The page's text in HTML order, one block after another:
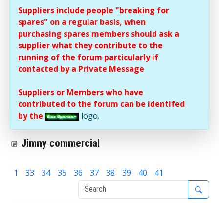
Suppliers include people "breaking for
spares" on a regular basis, when
purchasing spares members should ask a
supplier what they contribute to the
running of the forum particularly if
contacted by a Private Message
Suppliers or Members who have
contributed to the forum can be identifed
by the
logo.
Jimny commercial
1 33 34 35 36 37 38 39 40 41